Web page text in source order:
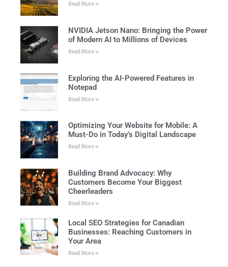
Read More »
NVIDIA Jetson Nano: Bringing the Power
of Modern AI to Millions of Devices
Read More »
Exploring the AI-Powered Features in
Notepad
Read More »
Optimizing Your Website for Mobile: A
Must-Do in Today’s Digital Landscape
Read More »
Building Brand Advocacy: Why
Customers Become Your Biggest
Cheerleaders
Read More »
Local SEO Strategies for Canadian
Businesses: Reaching Customers in
Your Area
Read More »